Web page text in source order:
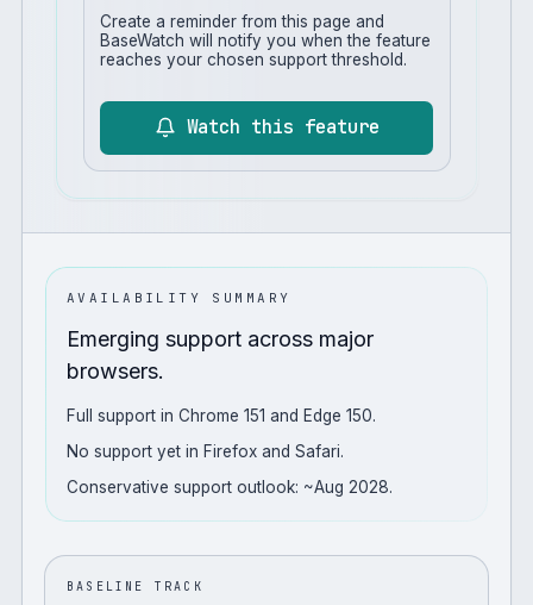
Create a reminder from this page and
BaseWatch will notify you when the feature
reaches your chosen support threshold.
Watch this feature
AVAILABILITY SUMMARY
Emerging support across major
browsers.
Full support in Chrome 151 and Edge 150.
No support yet in Firefox and Safari.
Conservative support outlook: ~Aug 2028.
BASELINE TRACK